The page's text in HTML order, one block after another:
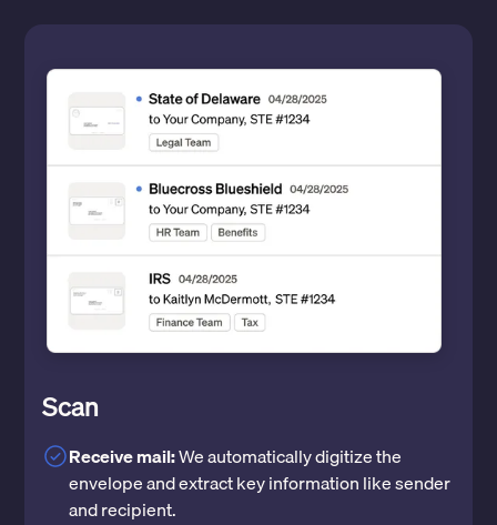
Scan
Receive mail:We automatically digitize the
envelope and extract key information like sender
and recipient.